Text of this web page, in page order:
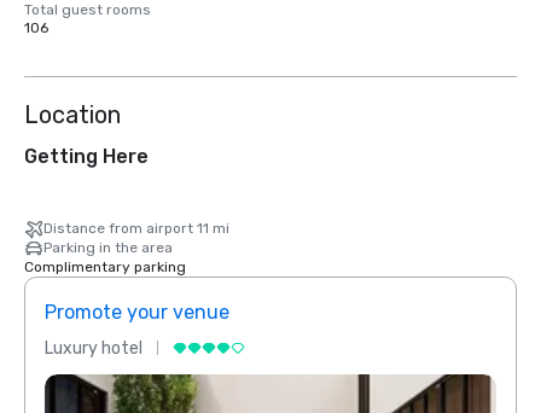
Total guest rooms
106
Location
Getting Here
Distance from airport 11 mi
Parking in the area
Complimentary parking
Promote your venue
Luxury hotel